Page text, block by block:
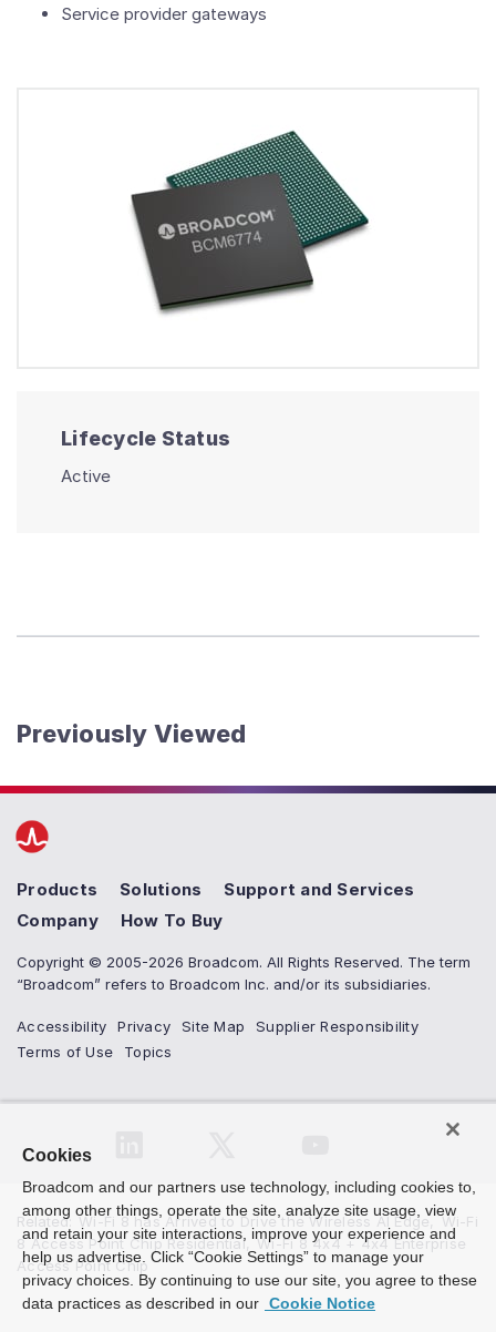
Service provider gateways
Lifecycle Status
Active
Previously Viewed
Products Solutions
Support and Services
Company
How To Buy
Copyright © 2005-2026 Broadcom. All Rights Reserved. The term
“Broadcom” refers to Broadcom Inc. and/or its subsidiaries.
Accessibility Privacy Site Map
Supplier Responsibility
Terms of Use
Topics
Related: Wi-Fi 8 has Arrived to Drive the Wireless AI Edge, Wi-Fi
8 Access Point Chip Residential,
Wi-Fi 8 4x4 + 4x4 Enterprise
Access Point Chip
Cookies
Broadcom and our partners use technology, including cookies to,
among other things, operate the site, analyze site usage, view
and retain your site interactions, improve your experience and
help us advertise. Click “Cookie Settings” to manage your
privacy choices. By continuing to use our site, you agree to these
data practices as described in our Cookie Notice